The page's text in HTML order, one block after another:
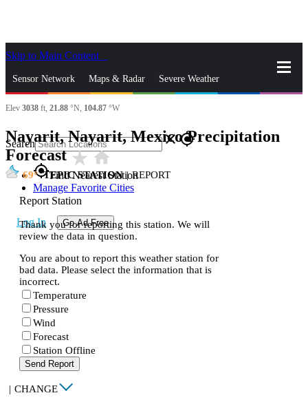
Skip to Main Content
Sensor Network Maps & Radar Severe Weather
News & Blogs Mobile Apps
Search closegps_fixed
gps_fixedFind Nearest Station
Manage Favorite Cities
Log In Go Ad Free
Elev 3038 ft, 21.88 °N, 104.87 °W
Nayarit, Nayarit, Mexico Precipitation
Forecaststar_ratehome
69 TEPIC STATION | REPORT
Report Station
Thank you for reporting this station. We will
review the data in question.
You are about to report this weather station for
bad data. Please select the information that is
incorrect.
Temperature
Pressure
Wind
Forecast
Station Offline
Send Report
| CHANGE